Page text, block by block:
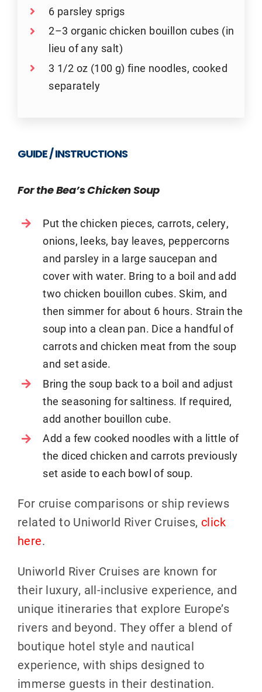
6 parsley sprigs
2–3 organic chicken bouillon cubes (in
lieu of any salt)
3 1/2 oz (100 g) fine noodles, cooked
separately
GUIDE / INSTRUCTIONS
For the Bea’s Chicken Soup
Put the chicken pieces, carrots, celery,
onions, leeks, bay leaves, peppercorns
and parsley in a large saucepan and
cover with water. Bring to a boil and add
two chicken bouillon cubes. Skim, and
then simmer for about 6 hours. Strain the
soup into a clean pan. Dice a handful of
carrots and chicken meat from the soup
and set aside.
Bring the soup back to a boil and adjust
the seasoning for saltiness. If required,
add another bouillon cube.
Add a few cooked noodles with a little of
the diced chicken and carrots previously
set aside to each bowl of soup.
For cruise comparisons or ship reviews
related to Uniworld River Cruises, click
here.
Uniworld River Cruises are known for
their luxury, all-inclusive experience, and
unique itineraries that explore Europe’s
rivers and beyond. They offer a blend of
boutique hotel style and nautical
experience, with ships designed to
immerse guests in their destination.